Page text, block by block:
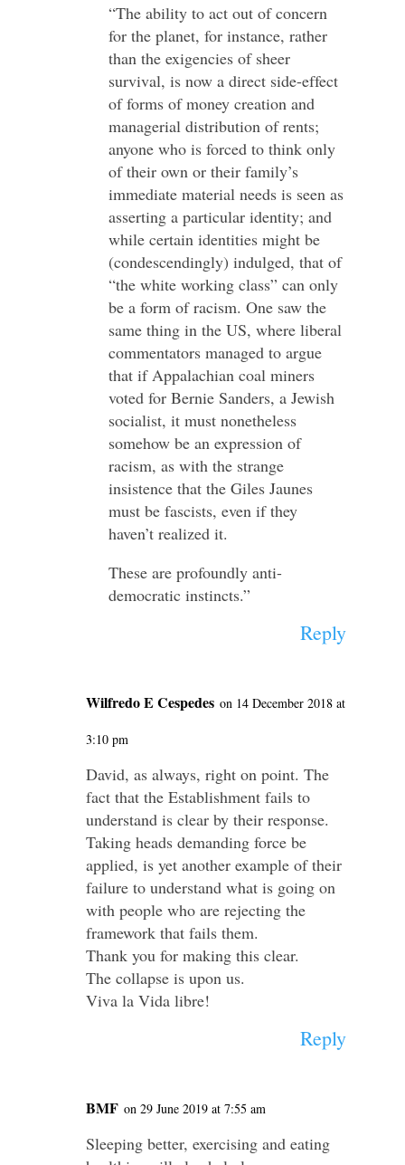
“The ability to act out of concern
for the planet, for instance, rather
than the exigencies of sheer
survival, is now a direct side-effect
of forms of money creation and
managerial distribution of rents;
anyone who is forced to think only
of their own or their family’s
immediate material needs is seen as
asserting a particular identity; and
while certain identities might be
(condescendingly) indulged, that of
“the white working class” can only
be a form of racism. One saw the
same thing in the US, where liberal
commentators managed to argue
that if Appalachian coal miners
voted for Bernie Sanders, a Jewish
socialist, it must nonetheless
somehow be an expression of
racism, as with the strange
insistence that the Giles Jaunes
must be fascists, even if they
haven’t realized it.
These are profoundly anti-
democratic instincts.”
Reply
Wilfredo E Cespedes on 14 December 2018 at
3:10 pm
David, as always, right on point. The
fact that the Establishment fails to
understand is clear by their response.
Taking heads demanding force be
applied, is yet another example of their
failure to understand what is going on
with people who are rejecting the
framework that fails them.
Thank you for making this clear.
The collapse is upon us.
Viva la Vida libre!
Reply
BMF on 29 June 2019 at 7:55 am
Sleeping better, exercising and eating